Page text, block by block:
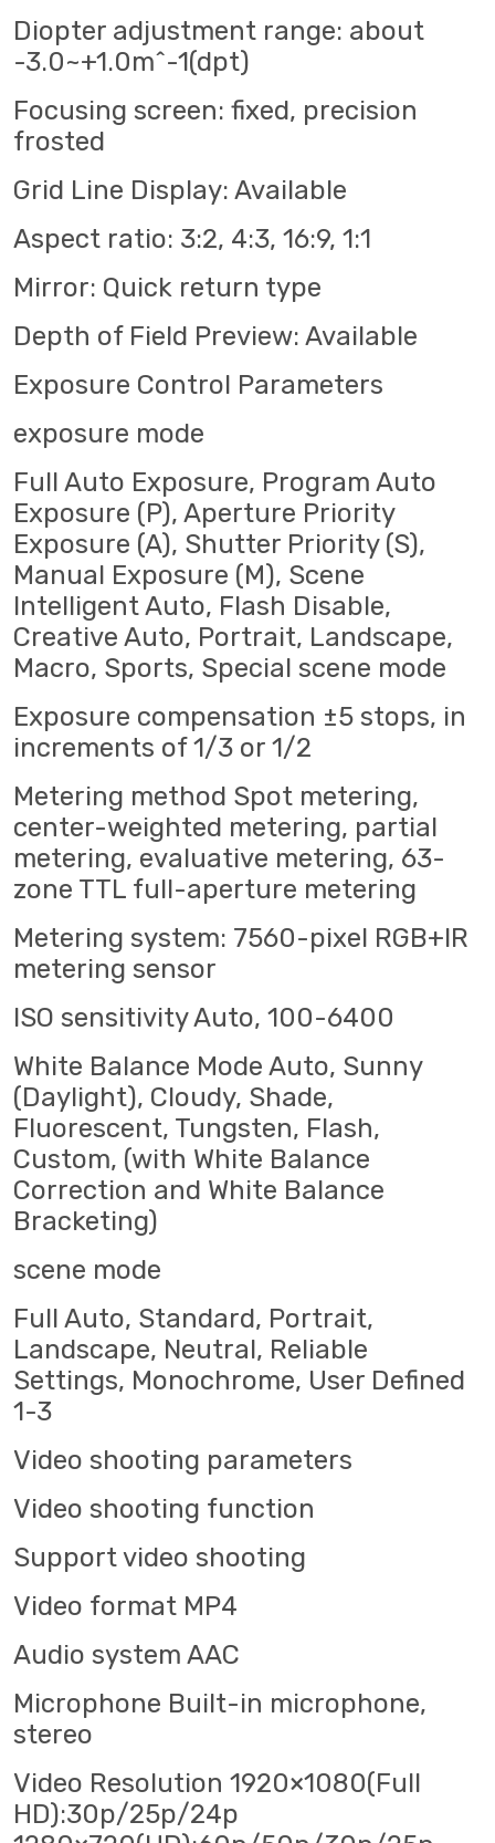
Diopter adjustment range: about
-3.0~+1.0m^-1(dpt)
Focusing screen: fixed, precision
frosted
Grid Line Display: Available
Aspect ratio: 3:2, 4:3, 16:9, 1:1
Mirror: Quick return type
Depth of Field Preview: Available
Exposure Control Parameters
exposure mode
Full Auto Exposure, Program Auto
Exposure (P), Aperture Priority
Exposure (A), Shutter Priority (S),
Manual Exposure (M), Scene
Intelligent Auto, Flash Disable,
Creative Auto, Portrait, Landscape,
Macro, Sports, Special scene mode
Exposure compensation ±5 stops, in
increments of 1/3 or 1/2
Metering method Spot metering,
center-weighted metering, partial
metering, evaluative metering, 63-
zone TTL full-aperture metering
Metering system: 7560-pixel RGB+IR
metering sensor
ISO sensitivity Auto, 100-6400
White Balance Mode Auto, Sunny
(Daylight), Cloudy, Shade,
Fluorescent, Tungsten, Flash,
Custom, (with White Balance
Correction and White Balance
Bracketing)
scene mode
Full Auto, Standard, Portrait,
Landscape, Neutral, Reliable
Settings, Monochrome, User Defined
1-3
Video shooting parameters
Video shooting function
Support video shooting
Video format MP4
Audio system AAC
Microphone Built-in microphone,
stereo
Video Resolution 1920×1080(Full
HD):30p/25p/24p